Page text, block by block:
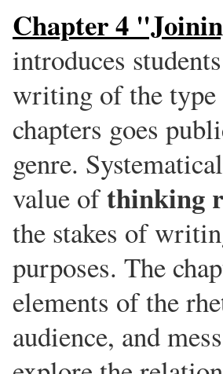
Chapter 4
introduces
writing of the type
chapters goes
genre.
value ofthinking
the stakes of
purposes. The
elements of the
audience, and